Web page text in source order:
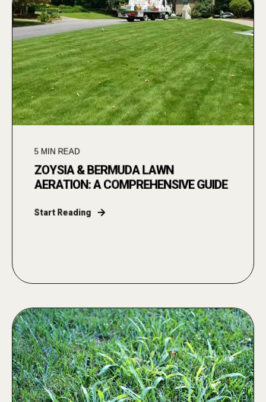
5 MIN READ
ZOYSIA & BERMUDA LAWN
AERATION: A COMPREHENSIVE GUIDE
Start Reading